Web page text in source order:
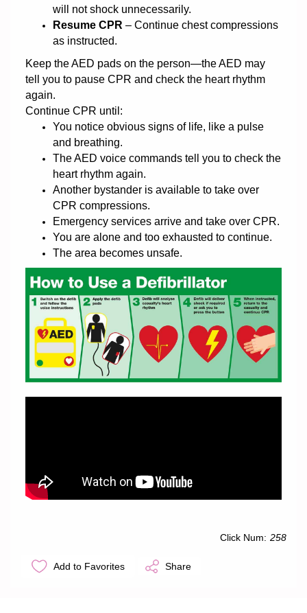
will not shock unnecessarily.
Resume CPR – Continue chest compressions
as instructed.
Keep the AED pads on the person—the AED may
tell you to pause CPR and check the heart rhythm
again.
Continue CPR until:
You notice obvious signs of life, like a pulse
and breathing.
The AED voice commands tell you to check the
heart rhythm again.
Another bystander is available to take over
CPR compressions.
Emergency services arrive and take over CPR.
You are alone and too exhausted to continue.
The area becomes unsafe.
Click Num: 258
Add to Favorites Share